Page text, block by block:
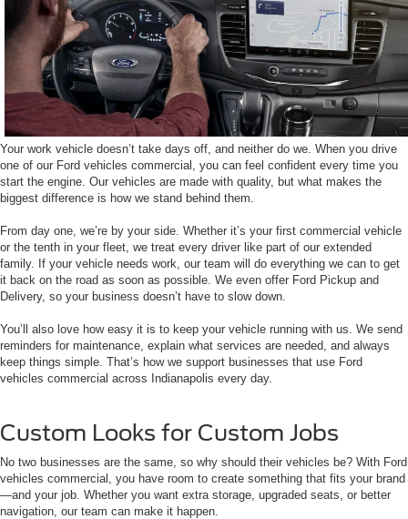
Your work vehicle doesn’t take days off, and neither do we. When you drive
one of our Ford vehicles commercial, you can feel confident every time you
start the engine. Our vehicles are made with quality, but what makes the
biggest difference is how we stand behind them.
From day one, we’re by your side. Whether it’s your first commercial vehicle
or the tenth in your fleet, we treat every driver like part of our extended
family. If your vehicle needs work, our team will do everything we can to get
it back on the road as soon as possible. We even offer Ford Pickup and
Delivery, so your business doesn’t have to slow down.
You’ll also love how easy it is to keep your vehicle running with us. We send
reminders for maintenance, explain what services are needed, and always
keep things simple. That’s how we support businesses that use Ford
vehicles commercial across Indianapolis every day.
Custom Looks for Custom Jobs
No two businesses are the same, so why should their vehicles be? With Ford
vehicles commercial, you have room to create something that fits your brand
—and your job. Whether you want extra storage, upgraded seats, or better
navigation, our team can make it happen.